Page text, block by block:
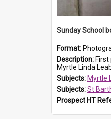
Sunday School
Format:
Description: First prize presented to Myrtle
Myrtle Linda Leabon
Subjects: Myrtle
Subjects:St
Prospect HT